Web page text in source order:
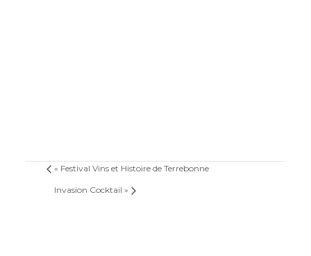
« Festival Vins et Histoire de Terrebonne
Invasion Cocktail »